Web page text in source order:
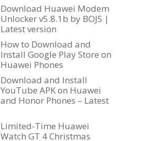
Download Huawei Modem
Unlocker v5.8.1b by BOJS |
Latest version
How to Download and
Install Google Play Store on
Huawei Phones
Download and Install
YouTube APK on Huawei
and Honor Phones – Latest
Limited-Time Huawei
Watch GT 4 Christmas